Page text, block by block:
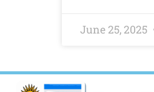
June 25, 2025